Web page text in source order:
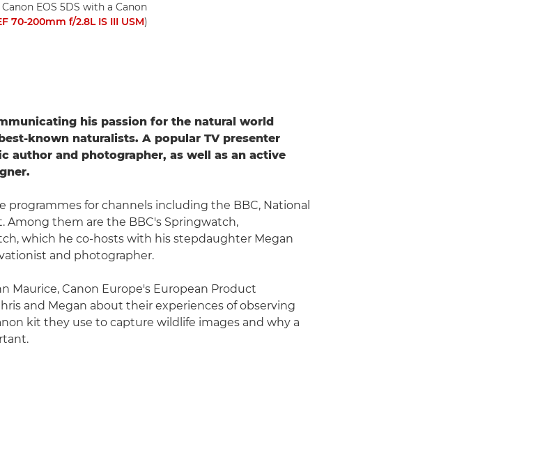
EOS 5DS with a Canon
70-200mm f/2.8L IS III USM)
his passion for the natural world
known naturalists. A popular TV presenter
author and photographer, as well as an active
programmes for channels including the BBC, National
Among them are the BBC's Springwatch,
which he co-hosts with his stepdaughter Megan
and photographer.
Maurice, Canon Europe's European Product
and Megan about their experiences of observing
kit they use to capture wildlife images and why a